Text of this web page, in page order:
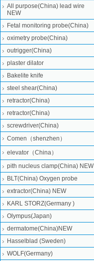
All purpose(China) lead wire
NEW
Fetal monitoring probe(China)
oximetry probe(China)
outrigger(China)
plaster dilator
Bakelite knife
steel shear(China)
retractor(China)
retractor(China)
screwdriver(China)
Comen（shenzhen）
elevator（China）
pith nucleus clamp(China) NEW
BLT(China) Oxygen probe
extractor(China) NEW
KARL STORZ(Germany )
Olympus(Japan)
dermatome(China)NEW
Hasselblad (Sweden)
WOLF(Germany)